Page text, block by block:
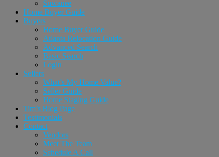
Suwanee
Home Buyer Guide
Buyers
Home Buyer Guide
Atlanta Relocation Guide
Advanced Search
Basic Search
Login
Sellers
What’s My Home Value?
Seller Guide
Home Staging Guide
Tim’s Blog Page
Testimonials
Contact
Vendors
Meet The Team
Schedule A Call